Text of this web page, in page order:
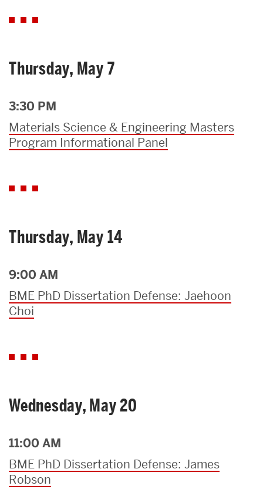
Thursday, May 7
3:30 PM
Materials Science & Engineering Masters
Program Informational Panel
Thursday, May 14
9:00 AM
BME PhD Dissertation Defense: Jaehoon
Choi
Wednesday, May 20
11:00 AM
BME PhD Dissertation Defense: James
Robson